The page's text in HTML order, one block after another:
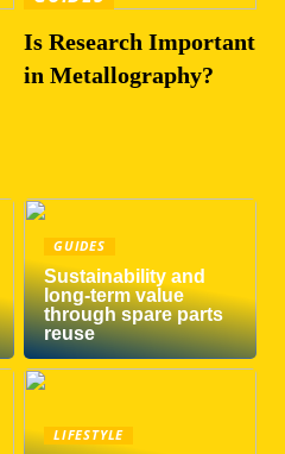
Is Research Important
in Metallography?
GUIDES
Sustainability and
long-term value
through spare parts
reuse
LIFESTYLE